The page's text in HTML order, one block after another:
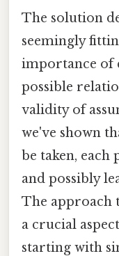
The solution
seemingly
importance of
possible
validity of
we've shown
be taken,
and possibly
The approach
a crucial
starting with